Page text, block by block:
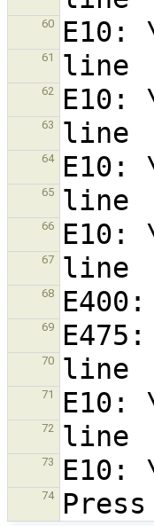
60
61
62
63
64
65
66
67
68
69
70
71
72
73
74